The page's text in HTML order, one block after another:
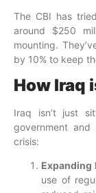
The CBI has
around $250
mounting.
by 10% to keep
How Iraq
Iraq isn’t just
government
crisis:
Expanding
use of